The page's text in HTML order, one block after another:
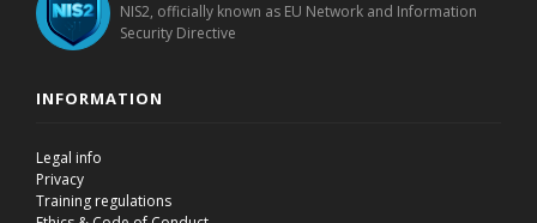
NIS2, officially known as EU Network and Information
Security Directive
INFORMATION
Legal info
Privacy
Training regulations